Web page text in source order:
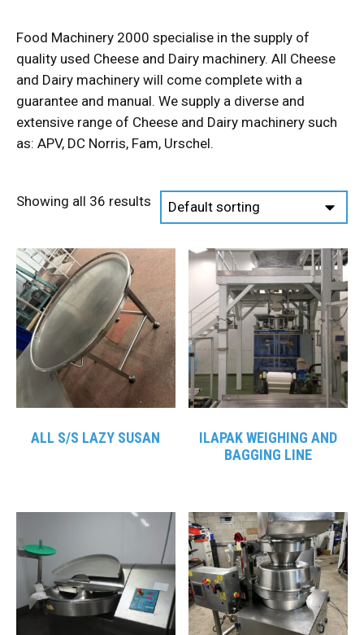
Food Machinery 2000 specialise in the supply of
quality used Cheese and Dairy machinery. All Cheese
and Dairy machinery will come complete with a
guarantee and manual. We supply a diverse and
extensive range of Cheese and Dairy machinery such
as: APV, DC Norris, Fam, Urschel.
Showing all 36 results
ALL S/S LAZY SUSAN
ILAPAK WEIGHING AND
BAGGING LINE